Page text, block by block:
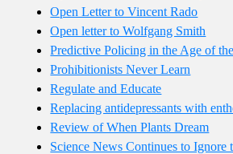
Open Letter to Vincent Rado
Open letter to Wolfgang Smith
Predictive Policing in the Age of
Prohibitionists Never Learn
Regulate and Educate
Replacing antidepressants with
Review of When Plants Dream
Science News Continues to Ignore